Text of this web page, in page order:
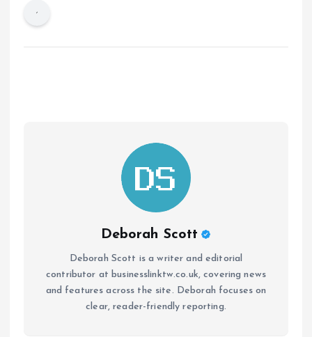
Deborah Scott
Deborah Scott is a writer and editorial
contributor at businesslinktw.co.uk, covering news
and features across the site. Deborah focuses on
clear, reader-friendly reporting.